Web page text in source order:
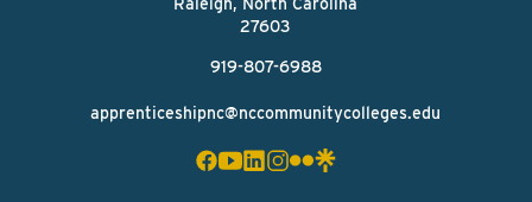
27603
919-807-6988
apprenticeshipnc@nccommunitycolleges.edu